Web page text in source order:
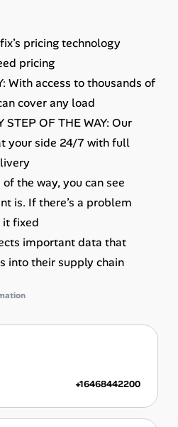
pricing technology
pricing
With access to thousands of
cover any load
STEP OF THE WAY: Our
your side 24/7 with full
the way, you can see
is. If there’s a problem
it fixed
important data that
into their supply chain
+16468442200